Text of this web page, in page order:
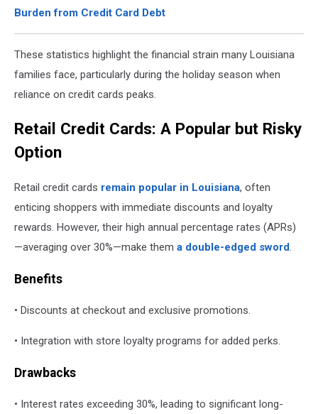
Burden from Credit Card Debt
These statistics highlight the financial strain many Louisiana
families face, particularly during the holiday season when
reliance on credit cards peaks.
Retail Credit Cards: A Popular but Risky
Option
Retail credit cards remain popular in Louisiana, often
enticing shoppers with immediate discounts and loyalty
rewards. However, their high annual percentage rates (APRs)
—averaging over 30%—make them a double-edged sword.
Benefits
• Discounts at checkout and exclusive promotions.
• Integration with store loyalty programs for added perks.
Drawbacks
• Interest rates exceeding 30%, leading to significant long-